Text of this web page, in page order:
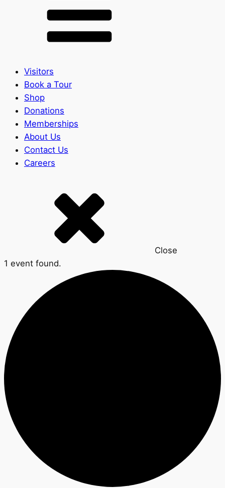
Visitors
Book a Tour
Shop
Donations
Memberships
About Us
Contact Us
Careers
Close
1 event found.